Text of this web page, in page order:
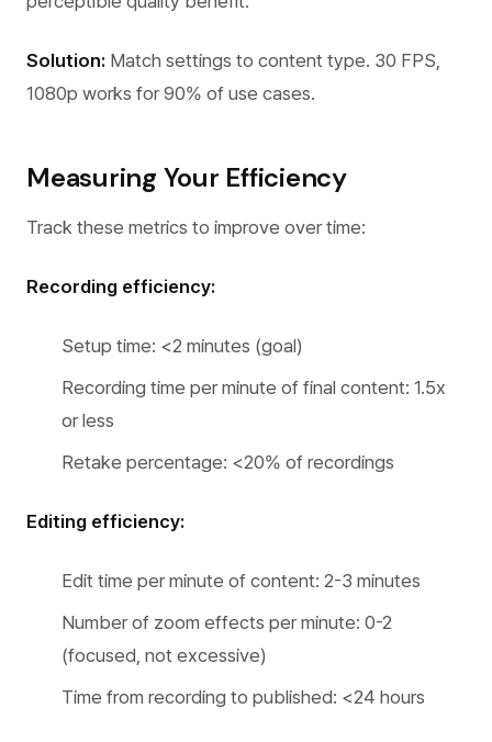
Solution: Match settings to content type. 30 FPS,
1080p works for 90% of use cases.
Measuring Your Efficiency
Track these metrics to improve over time:
Recording efficiency:
Setup time: <2 minutes (goal)
Recording time per minute of final content: 1.5x
or less
Retake percentage: <20% of recordings
Editing efficiency:
Edit time per minute of content: 2-3 minutes
Number of zoom effects per minute: 0-2
(focused, not excessive)
Time from recording to published: <24 hours